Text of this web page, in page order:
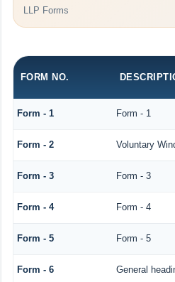
LLP Forms
FORM NO.
Form - 1 Form - 1
Form - 2 Voluntary
Form - 3 Form - 3
Form - 4 Form - 4
Form - 5 Form - 5
Form - 6 General